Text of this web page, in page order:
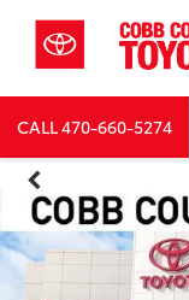
CALL470-660-5274